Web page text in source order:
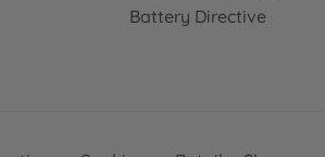
Battery Directive